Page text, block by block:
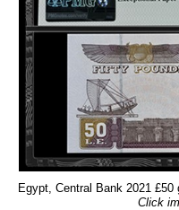
Egypt, Central Bank 2021
Click